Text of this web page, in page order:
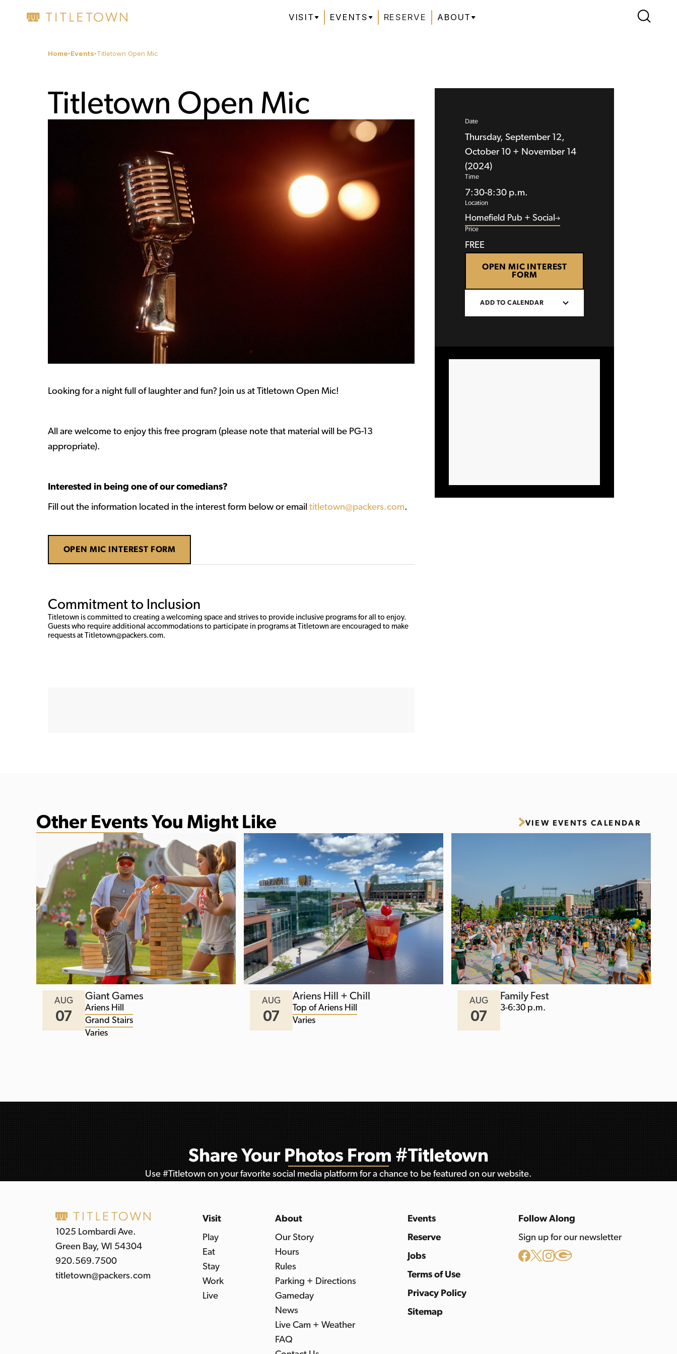
VISIT EVENTS RESERVE ABOUT
Home Events Titletown Open Mic
Titletown Open Mic
Looking for a night full of laughter and fun? Join us at Titletown Open Mic!
All are welcome to enjoy this free program (please note that material will be PG-13
appropriate).
Interested in being one of our comedians?
Fill out the information located in the interest form below or emailtitletown@packers.com.
OPEN MIC INTEREST FORM
Commitment to Inclusion
Titletown is committed to creating a welcoming space and strives to provide inclusive programs for all to enjoy.
Guests who require additional accommodations to participate in programs at Titletown are encouraged to make
requests at Titletown@packers.com.
Date
Thursday, September 12,
October 10 + November 14
(2024)
Time
7:30-8:30 p.m.
Location
Homefield Pub + Social
Price
FREE
OPEN MIC INTEREST
FORM
ADD TO CALENDAR
Other Events You Might Like VIEW EVENTS CALENDAR
AUG
07
Giant Games
Ariens Hill
Grand Stairs
Varies
AUG
07
Ariens Hill + Chill
Top of Ariens Hill
Varies
AUG
07
Family Fest
3-6:30 p.m.
Share Your Photos From #Titletown
Use #Titletown on your favorite social media platform for a chance to be featured on our website.
1025 Lombardi Ave.
Green Bay, WI 54304
920.569.7500
titletown@packers.com
Visit
Play
Eat
Stay
Work
Live
About
Our Story
Hours
Rules
Parking + Directions
Gameday
News
Live Cam + Weather
FAQ
Events
Reserve
Jobs
Terms of Use
Privacy Policy
Sitemap
Follow Along
Sign up for our newsletter